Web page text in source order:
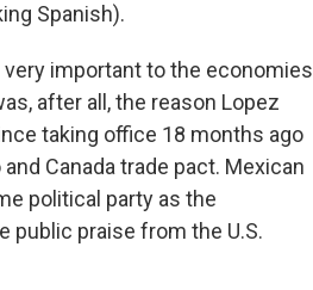
Spanish).
important to the economies
after all, the reason Lopez
taking office 18 months ago
Canada trade pact. Mexican
political party as the
public praise from the U.S.